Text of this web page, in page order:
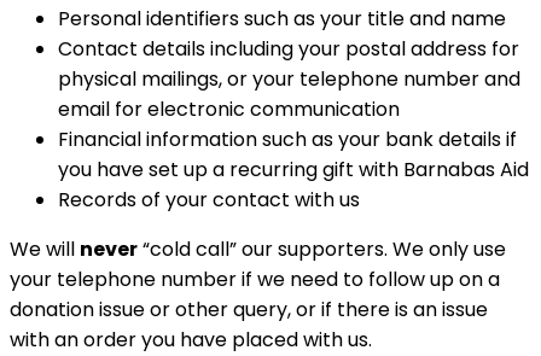
Personal identifiers such as your title and name
Contact details including your postal address for
physical mailings, or your telephone number and
email for electronic communication
Financial information such as your bank details if
you have set up a recurring gift with Barnabas Aid
Records of your contact with us
We will never“cold call” our supporters. We only use
your telephone number if we need to follow up on a
donation issue or other query, or if there is an issue
with an order you have placed with us.